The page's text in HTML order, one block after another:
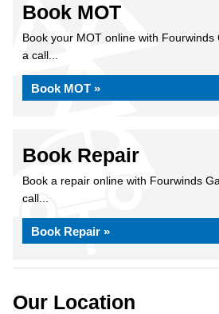
Book MOT
Book your MOT online with
a call...
Book MOT »
Book Repair
Book a repair online with Fourwinds
call...
Book Repair »
Our Location